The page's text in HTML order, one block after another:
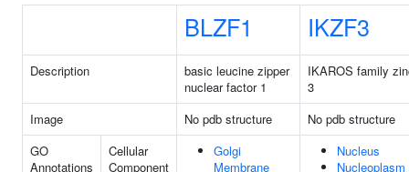
BLZF1 IKZF3
Description
basic leucine zipper
nuclear factor 1
IKAROS family
3
Image
No pdb structure
No pdb structure
GO
Annotations
Cellular
Component
Golgi
Membrane
Nucleus
Nucleoplasm